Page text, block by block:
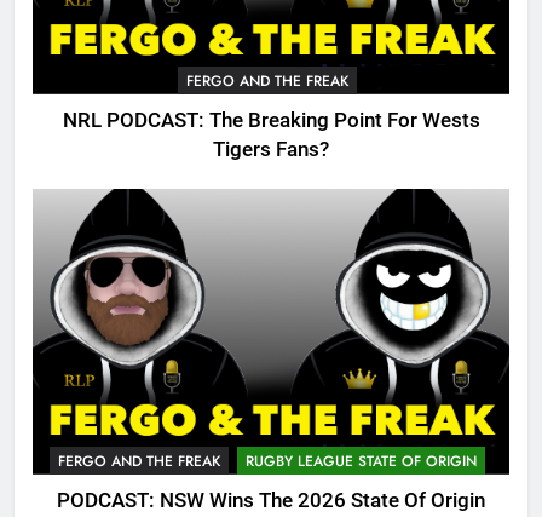
FERGO AND THE FREAK
NRL PODCAST: The Breaking Point For Wests
Tigers Fans?
FERGO AND THE FREAK RUGBY LEAGUE STATE OF ORIGIN
PODCAST: NSW Wins The 2026 State Of Origin